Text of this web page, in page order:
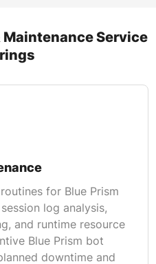
Maintenance Service
for Blue Prism
log analysis,
and runtime resource
Blue Prism bot
downtime and